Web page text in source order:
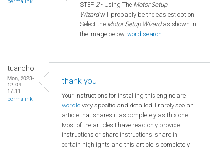
permalink STEP 2- Using The Motor Setup
Wizardwill probably be the easiest option.
Select the Motor Setup Wizardas shown in
the image below. word search
tuancho
Mon, 2023-
12-04
17:11
permalink
thank you
Your instructions for installing this engine are
wordle very specific and detailed. I rarely see an
article that shares it as completely as this one.
Most of the articles I have read only provide
instructions or share instructions. share in
certain highlights and this article is completely